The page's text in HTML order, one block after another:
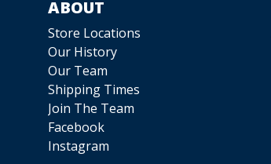
ABOUT
Store Locations
Our History
Our Team
Shipping Times
Join The Team
Facebook
Instagram